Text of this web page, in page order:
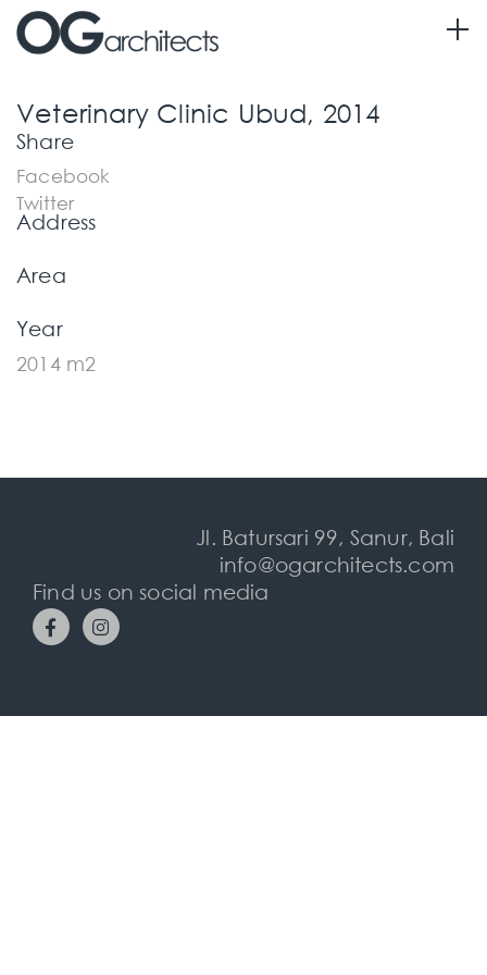
Information
Veterinary Clinic Ubud, 2014
Share
Facebook
Twitter
Address
Area
Year
2014 m2
Find us on social media
Jl. Batursari 99, Sanur, Bali
info@ogarchitects.com